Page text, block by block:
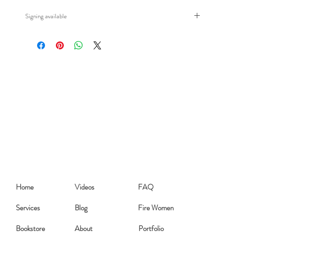
Signing available
charge. Please email us at joanna@colossians46.com
Home
Services
Bookstore
Videos
Blog
About
FAQ
Fire Women
Portfolio